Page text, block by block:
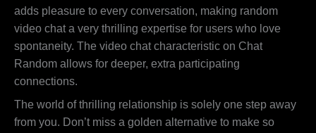
adds pleasure to every conversation, making random
video chat a very thrilling expertise for users who love
spontaneity. The video chat characteristic on Chat
Random allows for deeper, extra participating
connections.
The world of thrilling relationship is solely one step away
from you. Don’t miss a golden alternative to make so